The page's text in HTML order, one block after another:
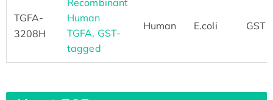
TGFA-
3208H
Human
TGFA, GST-
tagged
Human E.coli GST